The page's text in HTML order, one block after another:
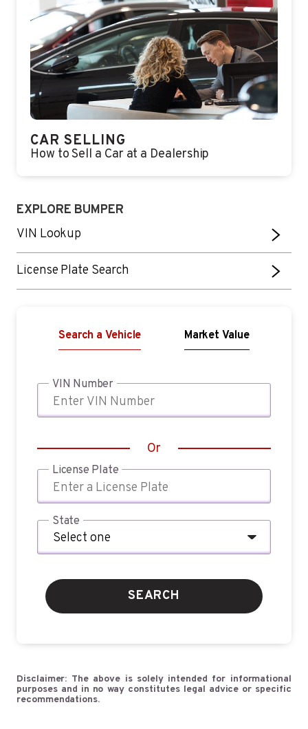
CAR SELLING
How to Sell a Car at a Dealership
EXPLORE BUMPER
VIN Lookup
License Plate Search
Search a Vehicle Market Value
VIN Number
Or
License Plate
State
SEARCH
Disclaimer: The above is solely intended for informational
purposes and in no way constitutes legal advice or specific
recommendations.